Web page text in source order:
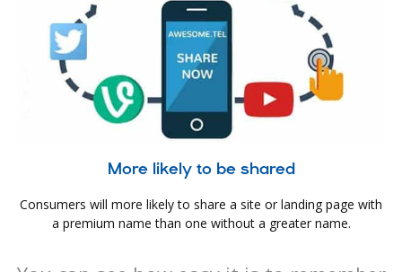
More likely to be shared
Consumers will more likely to share a site or landing page with
a premium name than one without a greater name.